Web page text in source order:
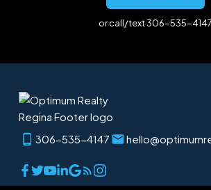
or call/text 306-535-4147
306-535-4147